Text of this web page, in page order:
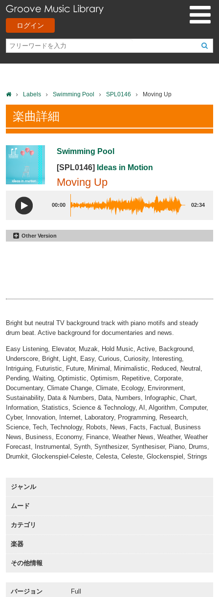
ログイン
Labels Swimming Pool SPL0146 Moving Up
楽曲詳細
Swimming Pool
[SPL0146] Ideas in Motion
Moving Up
00:00 02:34
Other Version
Bright but neutral TV background track with piano motifs and steady
drum beat. Active background for documentaries and news.
Easy Listening, Elevator, Muzak, Hold Music, Active, Background,
Underscore, Bright, Light, Easy, Curious, Curiosity, Interesting,
Intriguing, Futuristic, Future, Minimal, Minimalistic, Reduced, Neutral,
Pending, Waiting, Optimistic, Optimism, Repetitive, Corporate,
Documentary, Climate Change, Climate, Ecology, Environment,
Sustainability, Data & Numbers, Data, Numbers, Infographic, Chart,
Information, Statistics, Science & Technology, AI, Algorithm, Computer,
Cyber, Innovation, Internet, Laboratory, Programming, Research,
Science, Tech, Technology, Robots, News, Facts, Factual, Business
News, Business, Economy, Finance, Weather News, Weather, Weather
Forecast, Instrumental, Synth, Synthesizer, Synthesiser, Piano, Drums,
Drumkit, Glockenspiel-Celeste, Celesta, Celeste, Glockenspiel, Strings
ジャンル
ムード
カテゴリ
楽器
その他情報
バージョン Full